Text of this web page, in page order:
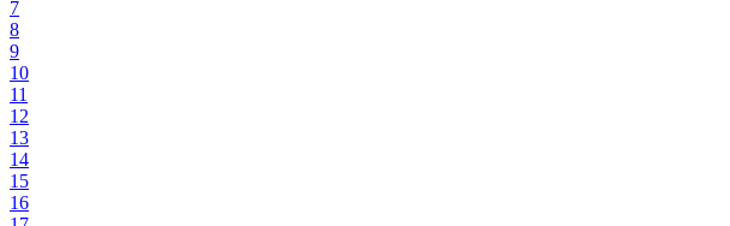
7
8
9
10
11
12
13
14
15
16